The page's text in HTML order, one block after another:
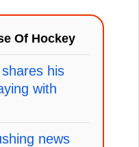
Of Hockey
his
with
news